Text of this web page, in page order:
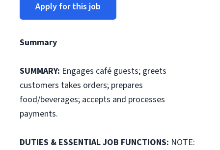
Apply for this job
Summary
SUMMARY: Engages café guests; greets
customers takes orders; prepares
food/beverages; accepts and processes
payments.
DUTIES & ESSENTIAL JOB FUNCTIONS: NOTE: